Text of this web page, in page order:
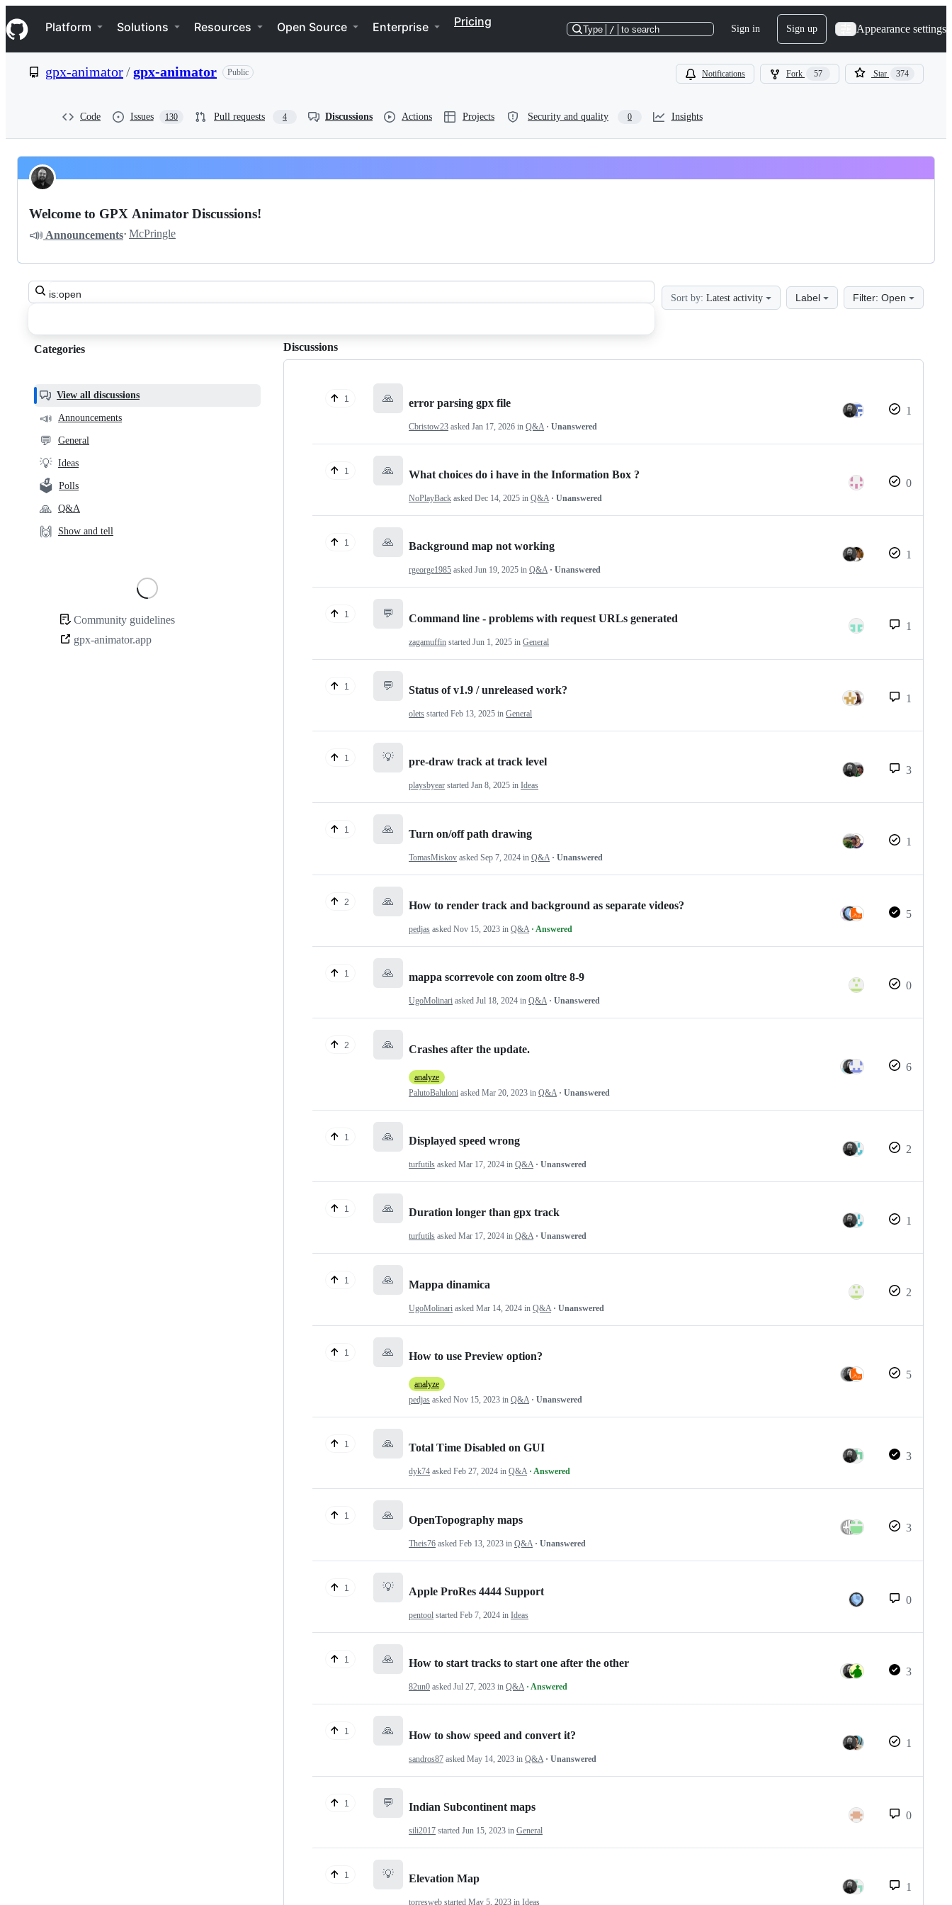
k
i
p
e
Navigation Menu
Platform Solutions Resources Open Source Enterprise Pricing
Type / to search Sign in Sign up Appearance settings
gpx-animator/gpx-animator Public Notifications Fork 57 Star 374
Code Issues 130 Pull requests 4 Discussions Actions Projects Security and quality 0 Insights
gpx-
animator
gpx-
animator
Discussions
Pinned
Welcome to GPX Animator Discussions!
📣 Announcements· McPringle
Search
all
Sort by: Latest activity Label Filter: Open
Categories,
helpful,
and
community
links
Categories
View all discussions
📣 Announcements
💬 General
💡 Ideas
🗳️ Polls
🙏 Q&A
🙌 Show and tell
Community
Community guidelines
gpx-animator.app
Discussions
1 🙏 error parsing gpx file
Cbristow23 asked Jan 17, 2026 in Q&A · Unanswered
1
1 🙏 What choices do i have in the Information Box ?
NoPlayBack asked Dec 14, 2025 in Q&A · Unanswered
0
1 🙏 Background map not working
rgeorge1985 asked Jun 19, 2025 in Q&A · Unanswered
1
1 💬 Command line - problems with request URLs generated
zagamuffin started Jun 1, 2025 in General
1
1 💬 Status of v1.9 / unreleased work?
olets started Feb 13, 2025 in General
1
1 💡 pre-draw track at track level
playsbyear started Jan 8, 2025 in Ideas
3
1 🙏 Turn on/off path drawing
TomasMiskov asked Sep 7, 2024 in Q&A · Unanswered
1
2 🙏 How to render track and background as separate videos?
pedjas asked Nov 15, 2023 in Q&A · Answered
5
1 🙏 mappa scorrevole con zoom oltre 8-9
UgoMolinari asked Jul 18, 2024 in Q&A · Unanswered
0
2 🙏 Crashes after the update.
analyze
PalutoBaluloni asked Mar 20, 2023 in Q&A · Unanswered
6
1 🙏 Displayed speed wrong
turfutils asked Mar 17, 2024 in Q&A · Unanswered
2
1 🙏 Duration longer than gpx track
turfutils asked Mar 17, 2024 in Q&A · Unanswered
1
1 🙏 Mappa dinamica
UgoMolinari asked Mar 14, 2024 in Q&A · Unanswered
2
1 🙏 How to use Preview option?
analyze
pedjas asked Nov 15, 2023 in Q&A · Unanswered
5
1 🙏 Total Time Disabled on GUI
dyk74 asked Feb 27, 2024 in Q&A · Answered
3
1 🙏 OpenTopography maps
Theis76 asked Feb 13, 2023 in Q&A · Unanswered
3
1 💡 Apple ProRes 4444 Support
pentool started Feb 7, 2024 in Ideas
0
1 🙏 How to start tracks to start one after the other
82un0 asked Jul 27, 2023 in Q&A · Answered
3
1 🙏 How to show speed and convert it?
sandros87 asked May 14, 2023 in Q&A · Unanswered
1
1 💬 Indian Subcontinent maps
sili2017 started Jun 15, 2023 in General
0
1 💡 Elevation Map
torresweb started May 5, 2023 in Ideas
1